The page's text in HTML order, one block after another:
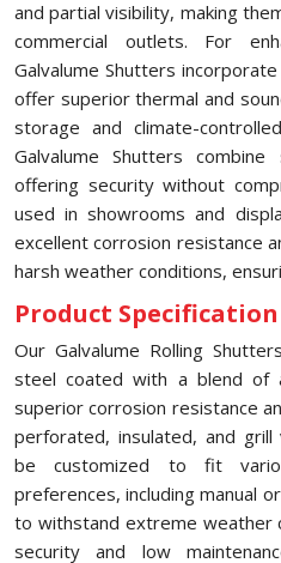
and partial visibility, making
commercial outlets. For
Galvalume Shutters
offer superior thermal and
storage and climate-
Galvalume Shutters
offering security without
used in showrooms and
excellent corrosion resistance
harsh weather conditions,
Product Specification
Our Galvalume Rolling
steel coated with a blend of
superior corrosion resistance
perforated, insulated, and
be customized to fit
preferences, including manual
to withstand extreme weather
security and low